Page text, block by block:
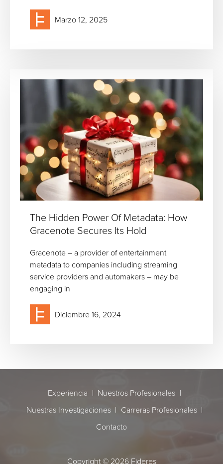
Marzo 12, 2025
The Hidden Power Of Metadata: How
Gracenote Secures Its Hold
Gracenote – a provider of entertainment
metadata to companies including streaming
service providers and automakers – may be
engaging in
Diciembre 16, 2024
Experiencia
Nuestros Profesionales
Nuestras Investigaciones
Carreras Profesionales
Contacto
Copyright © 2026 Fideres
However, you can change your settings at any time by clicking on
Change Settings in your browser. Our cookies do not contain any
continue using the website without changing these settings you